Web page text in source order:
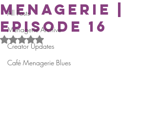
All Posts
Menagerie Archive
Creator Updates
Café Menagerie Blues
Menagerie |
Episode 16
Rated NaN out of 5 stars.